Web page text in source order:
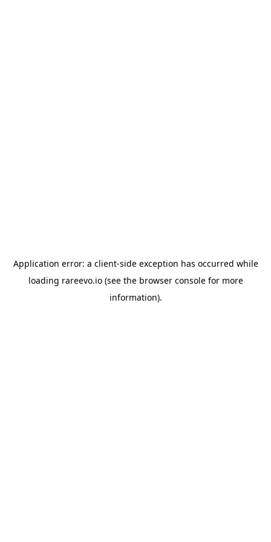
Application error: a client-side exception has occurred while
loading rareevo.io(see the browser consolefor more
information).